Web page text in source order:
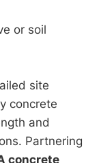
or soil
site
concrete
and
Partnering
concrete